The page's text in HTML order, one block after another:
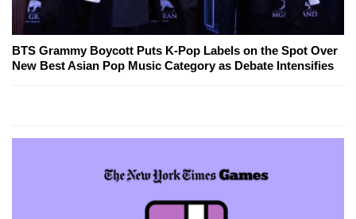
BTS Grammy Boycott Puts K-Pop Labels on the Spot Over
New Best Asian Pop Music Category as Debate Intensifies